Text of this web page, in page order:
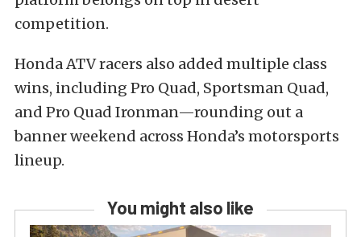
competition.
Honda ATV racers also added multiple class
wins, including Pro Quad, Sportsman Quad,
and Pro Quad Ironman—rounding out a
banner weekend across Honda’s motorsports
lineup.
You might also like